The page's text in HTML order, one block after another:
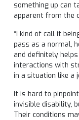
something up can
apparent from the
“I kind of call it
pass as a normal,
and definitely
interactions with
in a situation like a
It is hard to
invisible disability,
Their conditions